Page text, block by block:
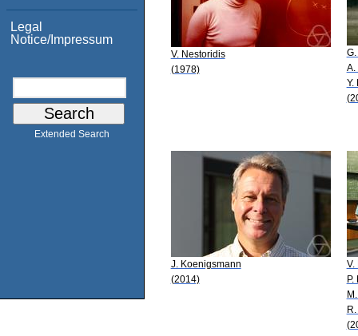
Legal
Notice/Impressum
Extended Search
V. Nestoridis
(1978)
A.
Y.
J. Koenigsmann
(2014)
V.
P.